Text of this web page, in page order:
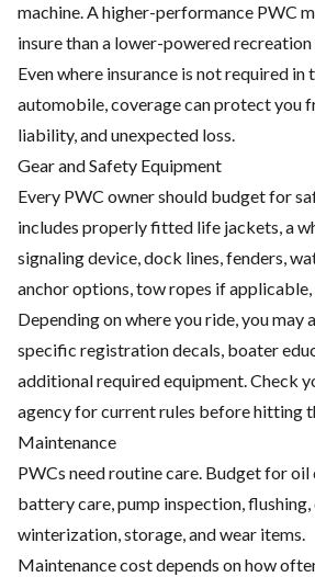
machine. A higher-performance PWC
insure than a lower-powered recreation
Even where insurance is not required in
automobile, coverage can protect you
liability, and unexpected loss.
Gear and Safety Equipment
Every PWC owner should budget for
includes properly fitted life jackets, a
signaling device, dock lines, fenders,
anchor options, tow ropes if
Depending on where you ride, you may
specific registration decals, boater
additional required equipment. Check
agency for current rules before hitting
Maintenance
PWCs need routine care. Budget for oil
battery care, pump inspection, flushing,
winterization, storage, and wear items.
Maintenance cost depends on how